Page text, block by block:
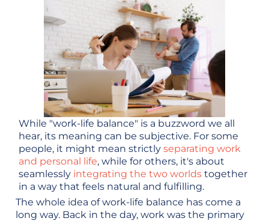
While "work-life balance" is a buzzword we all
hear, its meaning can be subjective. For some
people, it might mean strictly separating work
and personal life, while for others, it's about
seamlessly integrating the two worlds together
in a way that feels natural and fulfilling.
The whole idea of work-life balance has come a
long way. Back in the day, work was the primary